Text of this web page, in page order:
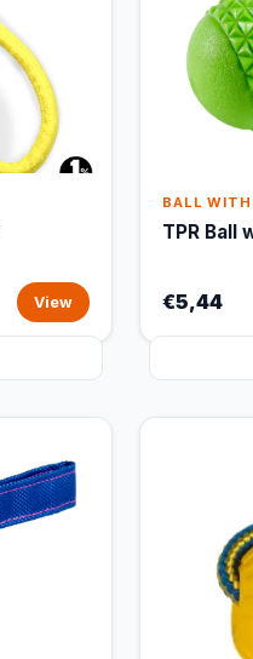
View
BALL WITH
TPR Ball
€5,44